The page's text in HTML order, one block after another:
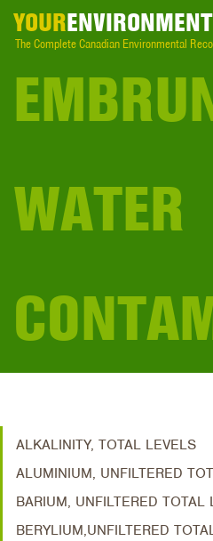
YOURENVIRONMENT
The Complete Canadian Environmental
WATER
ALKALINITY, TOTAL LEVELS
ALUMINIUM, UNFILTERED
BARIUM, UNFILTERED TOTAL
BERYLIUM,UNFILTERED